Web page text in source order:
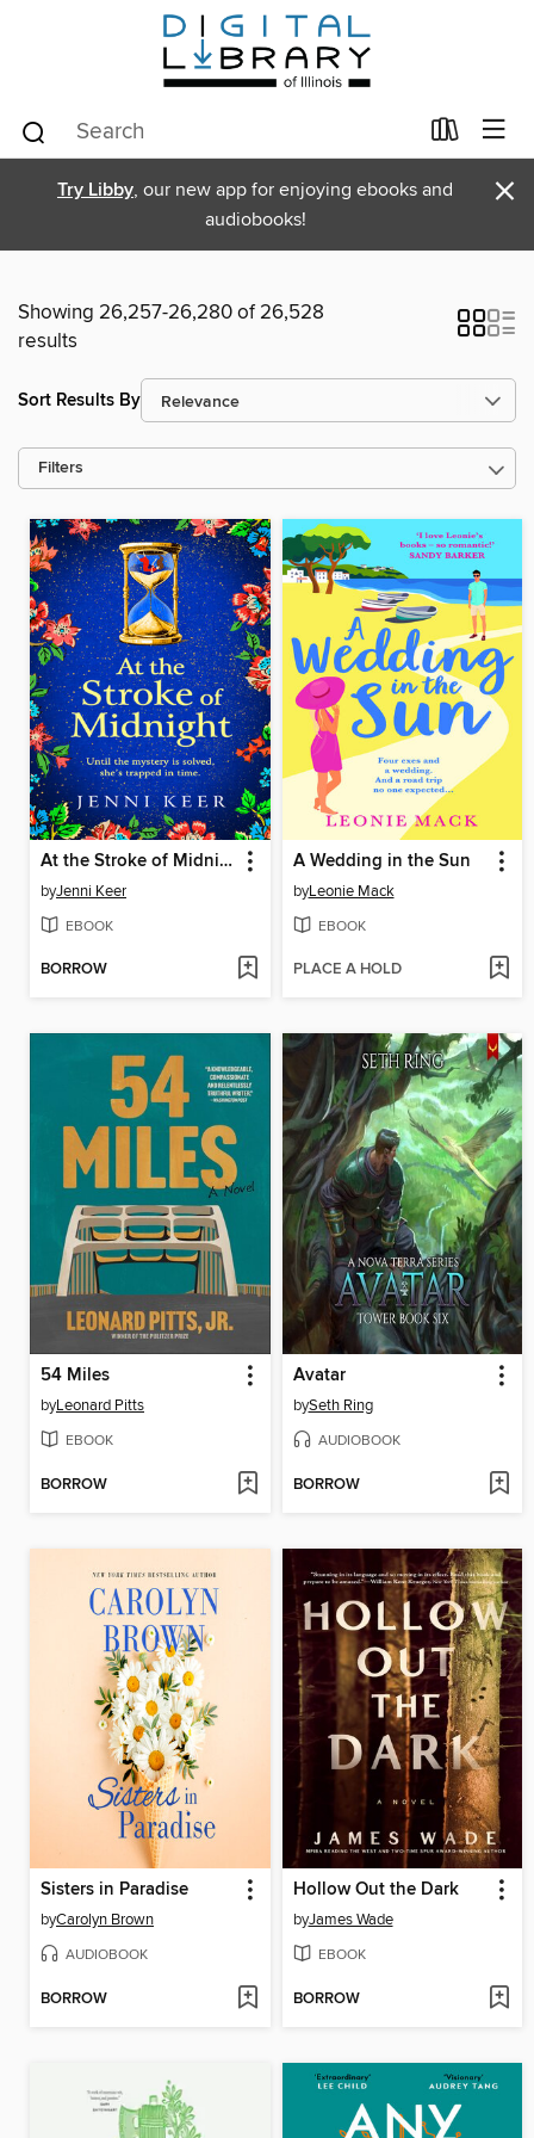
Try Libby, our new app for enjoying ebooks and
audiobooks!
×
Showing 26,257-26,280 of 26,528
results
Sort Results By
Filters
At the Stroke of Midnight
byJenni Keer
EBOOK
BORROW
A Wedding in the Sun
byLeonie Mack
EBOOK
PLACE A HOLD
54 Miles
byLeonard Pitts
EBOOK
BORROW
Avatar
bySeth Ring
AUDIOBOOK
BORROW
Sisters in Paradise
byCarolyn Brown
AUDIOBOOK
BORROW
Hollow Out the Dark
byJames Wade
EBOOK
BORROW